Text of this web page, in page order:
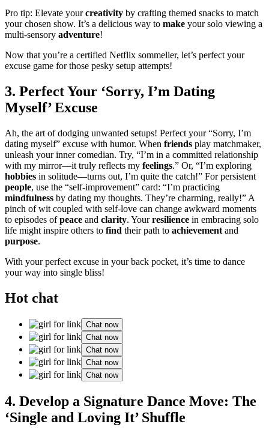
Pro tip: Elevate yourcreativity by crafting themed snacks to match
your chosen show. It’s a delicious way to make your solo viewing a
multi-sensory adventure!
Now that you’re a certified Netflix sommelier, let’s perfect your
excuse game for those pesky setup attempts!
3. Perfect Your ‘Sorry, I’m Dating
Myself’ Excuse
Ah, the art of dodging unwanted setups! Perfect your “Sorry, I’m
dating myself” excuse with humor. When friends play matchmaker,
unleash your inner comedian. Try, “I’m in a committed relationship
with my mirror—it truly reflects my feelings.” Or, “I’m exploring
hobbies in solitude—turns out, I’m quite the catch!” For persistent
people, use the “self-improvement” card: “I’m practicing
mindfulness by dating my thoughts. They’re charming, really!” A
pinch of wit coupled with self-love can change awkward moments
to episodes ofpeace and clarity. Yourresilience in embracing solo
life might inspire others to find their path to achievement and
purpose.
With your perfect excuse in your back pocket, it’s time to dance
your way into single bliss!
Hot chat
Chat now
Chat now
Chat now
Chat now
Chat now
4. Develop a Signature Dance Move: The
‘Single and Loving It’ Shuffle